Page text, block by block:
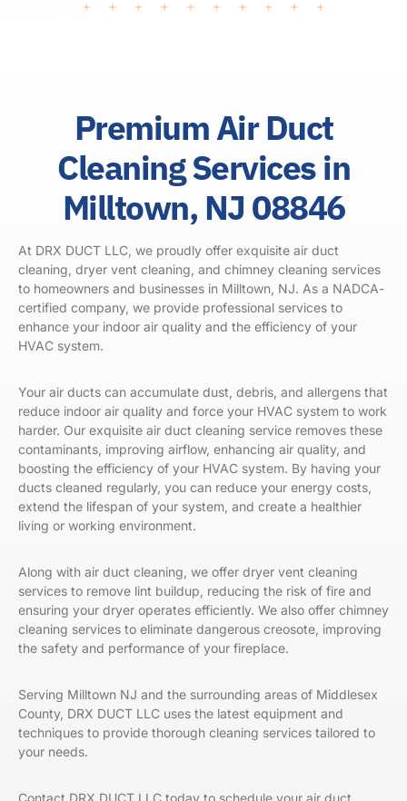
Premium Air Duct
Cleaning Services in
Milltown, NJ 08846
At DRX DUCT LLC, we proudly offer exquisite air duct
cleaning, dryer vent cleaning, and chimney cleaning services
to homeowners and businesses in Milltown, NJ. As a NADCA-
certified company, we provide professional services to
enhance your indoor air quality and the efficiency of your
HVAC system.
Your air ducts can accumulate dust, debris, and allergens that
reduce indoor air quality and force your HVAC system to work
harder. Our exquisite air duct cleaning service removes these
contaminants, improving airflow, enhancing air quality, and
boosting the efficiency of your HVAC system. By having your
ducts cleaned regularly, you can reduce your energy costs,
extend the lifespan of your system, and create a healthier
living or working environment.
Along with air duct cleaning, we offer dryer vent cleaning
services to remove lint buildup, reducing the risk of fire and
ensuring your dryer operates efficiently. We also offer chimney
cleaning services to eliminate dangerous creosote, improving
the safety and performance of your fireplace.
Serving Milltown NJ and the surrounding areas of Middlesex
County, DRX DUCT LLC uses the latest equipment and
techniques to provide thorough cleaning services tailored to
your needs.
Contact DRX DUCT LLC today to schedule your air duct